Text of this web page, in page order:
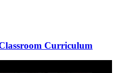
Curriculum